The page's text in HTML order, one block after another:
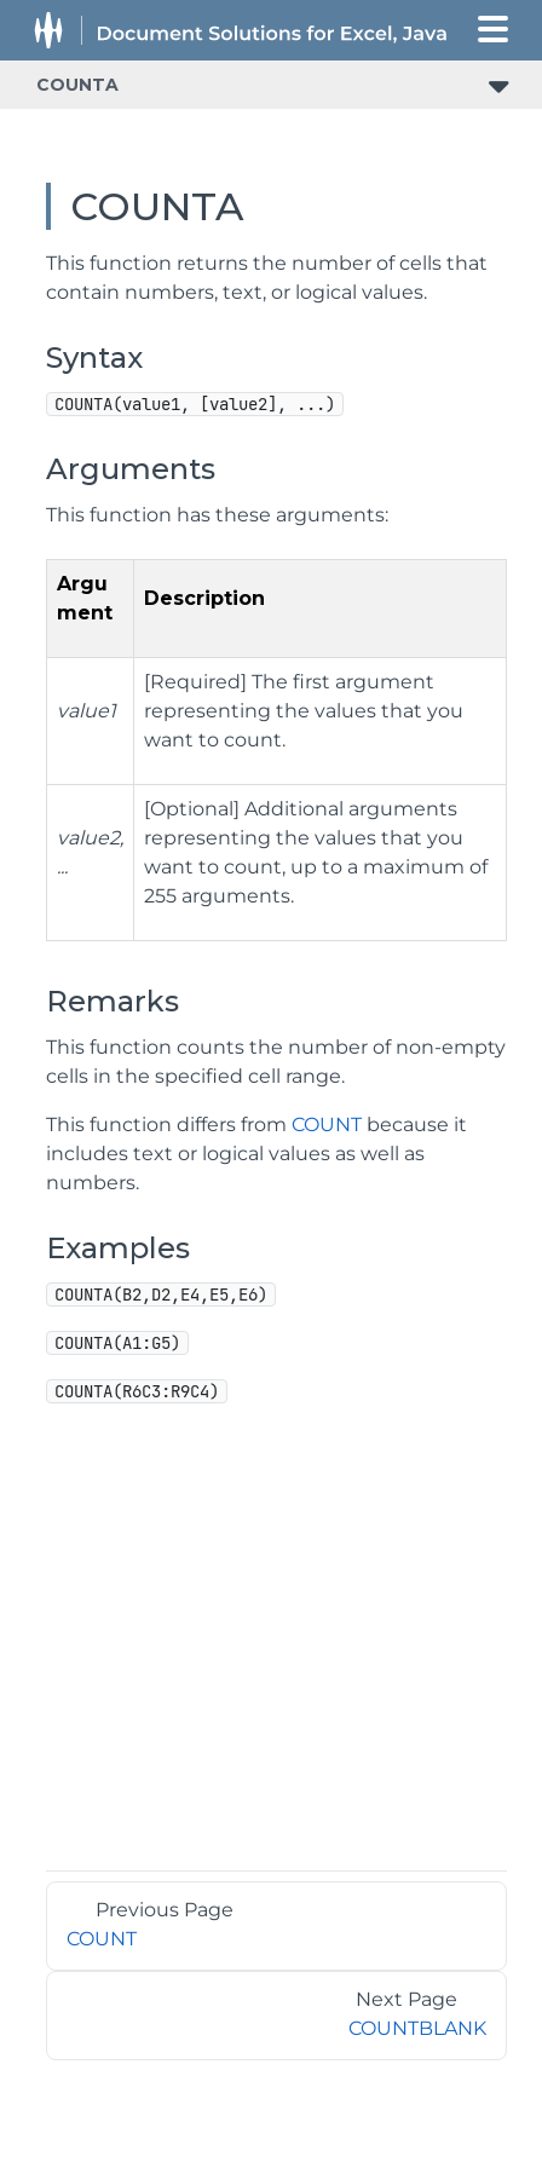
COUNTA
COUNTA
This function returns the number of cells that
contain numbers, text, or logical values.
Syntax
COUNTA(value1, [value2], ...)
Arguments
This function has these arguments:
Argu
ment
Description
value1
[Required] The first argument
representing the values that you
want to count.
value2,
...
[Optional] Additional arguments
representing the values that you
want to count, up to a maximum of
255 arguments.
Remarks
This function counts the number of non-empty
cells in the specified cell range.
This function differs from COUNTbecause it
includes text or logical values as well as
numbers.
Examples
COUNTA(B2,D2,E4,E5,E6)
COUNTA(A1:G5)
COUNTA(R6C3:R9C4)
Previous Page
COUNT
Next Page
COUNTBLANK